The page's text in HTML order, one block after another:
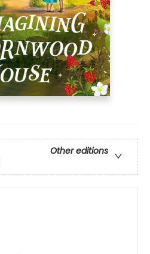
Other editions